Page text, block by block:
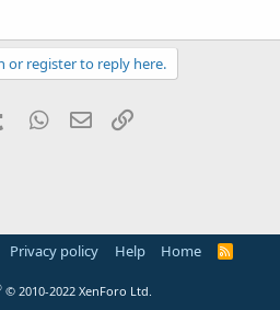
or register to reply here.
Tumblr WhatsApp
Email
Privacy policy Help Home
R
© 2010-2022 XenForo Ltd.